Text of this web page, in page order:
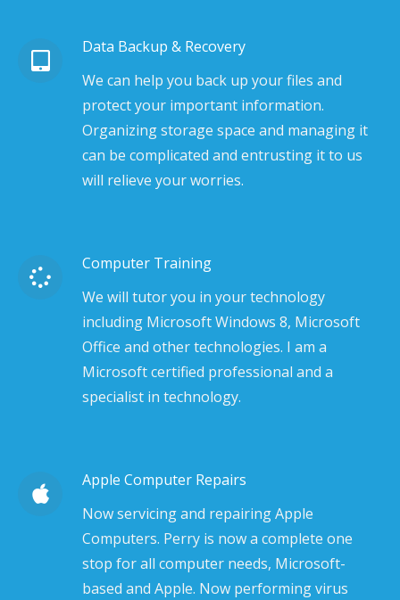
Data Backup & Recovery
We can help you back up your files and
protect your important information.
Organizing storage space and managing it
can be complicated and entrusting it to us
will relieve your worries.
Computer Training
We will tutor you in your technology
including Microsoft Windows 8, Microsoft
Office and other technologies. I am a
Microsoft certified professional and a
specialist in technology.
Apple Computer Repairs
Now servicing and repairing Apple
Computers. Perry is now a complete one
stop for all computer needs, Microsoft-
based and Apple. Now performing virus